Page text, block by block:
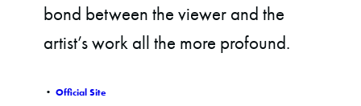
bond between the viewer and the
artist’s work all the more profound.
•Official Site